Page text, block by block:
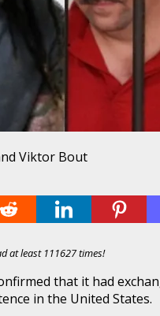
Viktor Bout
at least 111627 times!
that it had
in the United States.